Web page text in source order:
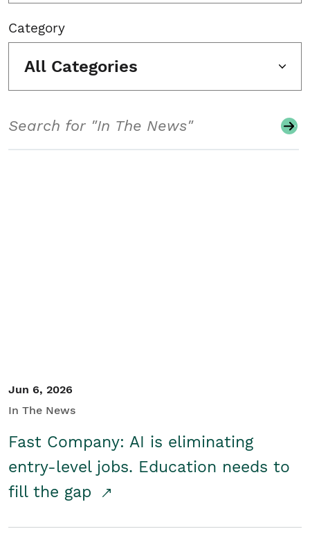
Category
All Categories
Jun 6, 2026
In The News
Fast Company: AI is eliminating
entry-level jobs. Education needs to
fill the gap